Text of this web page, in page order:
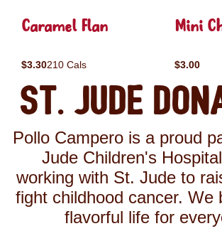
Caramel Flan
$3.30210 Cals
Mini
$3.00
St. Jude
Pollo Campero is a proud
Jude Children's
working with St. Jude to
fight childhood cancer. We
flavorful life for